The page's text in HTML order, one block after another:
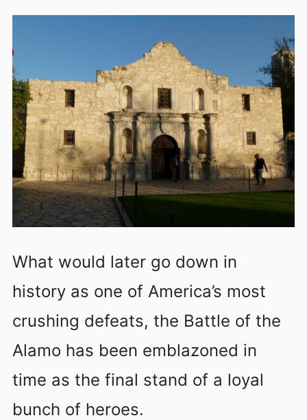
What would later go down in
history as one of America’s most
crushing defeats, the Battle of the
Alamo has been emblazoned in
time as the final stand of a loyal
bunch of heroes.